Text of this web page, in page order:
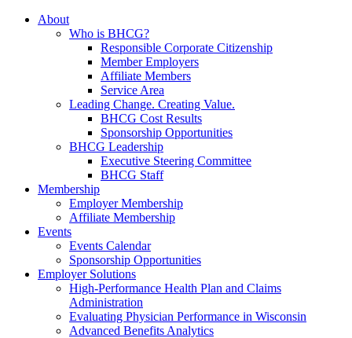
About
Who is BHCG?
Responsible Corporate Citizenship
Member Employers
Affiliate Members
Service Area
Leading Change. Creating Value.
BHCG Cost Results
Sponsorship Opportunities
BHCG Leadership
Executive Steering Committee
BHCG Staff
Membership
Employer Membership
Affiliate Membership
Events
Events Calendar
Sponsorship Opportunities
Employer Solutions
High-Performance Health Plan and Claims
Administration
Evaluating Physician Performance in Wisconsin
Advanced Benefits Analytics